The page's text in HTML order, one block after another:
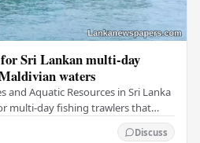
for Sri Lankan multi-day
waters
and Aquatic Resources in Sri Lanka
multi-day fishing trawlers that
Discuss